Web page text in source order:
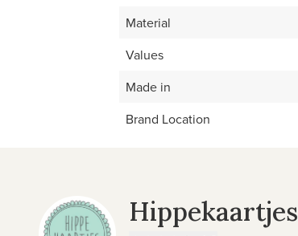
Material
Values
Made in
Brand Location
Hippekaartjes